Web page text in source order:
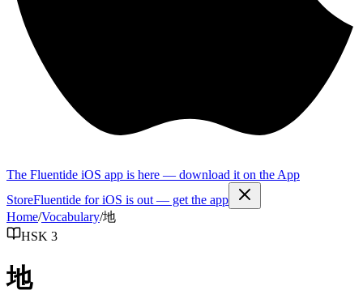
The Fluentide iOS app is here — download it on the App
StoreFluentide for iOS is out — get the app
Home/Vocabulary/地
HSK 3
地